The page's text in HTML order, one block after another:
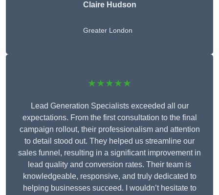
Claire Hudson
Greater London
★★★★★
Lead Generation Specialists exceeded all our
expectations. From the first consultation to the final
campaign rollout, their professionalism and attention
to detail stood out. They helped us streamline our
sales funnel, resulting in a significant improvement in
lead quality and conversion rates. Their team is
knowledgeable, responsive, and truly dedicated to
helping businesses succeed. I wouldn’t hesitate to